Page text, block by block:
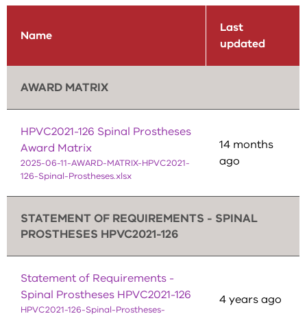
Name
Last
updated
AWARD MATRIX
HPVC2021-126 Spinal Prostheses
Award Matrix
2025-06-11-AWARD-MATRIX-HPVC2021-
126-Spinal-Prostheses.xlsx
14 months
ago
STATEMENT OF REQUIREMENTS - SPINAL
PROSTHESES HPVC2021-126
Statement of Requirements -
Spinal Prostheses HPVC2021-126
HPVC2021-126-Spinal-Prostheses-
4 years ago